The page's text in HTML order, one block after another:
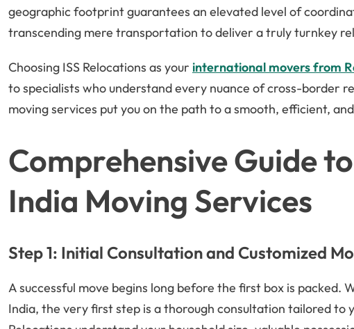
geographic footprint guarantees an elevated level of
transcending mere transportation to deliver a truly turnkey
Choosing ISS Relocations as your international movers from
to specialists who understand every nuance of cross-border
moving services put you on the path to a smooth, efficient,
Comprehensive Guide
India Moving Services
Step 1: Initial Consultation and Customized
A successful move begins long before the first box is
India, the very first step is a thorough consultation tailored to